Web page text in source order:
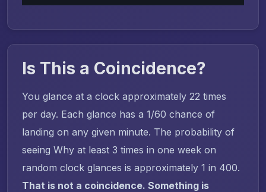
Is This a Coincidence?
You glance at a clock approximately 22 times
per day. Each glance has a 1/60 chance of
landing on any given minute. The probability of
seeing Why at least 3 times in one week on
random clock glances is approximately 1 in 400.
That is not a coincidence. Something is